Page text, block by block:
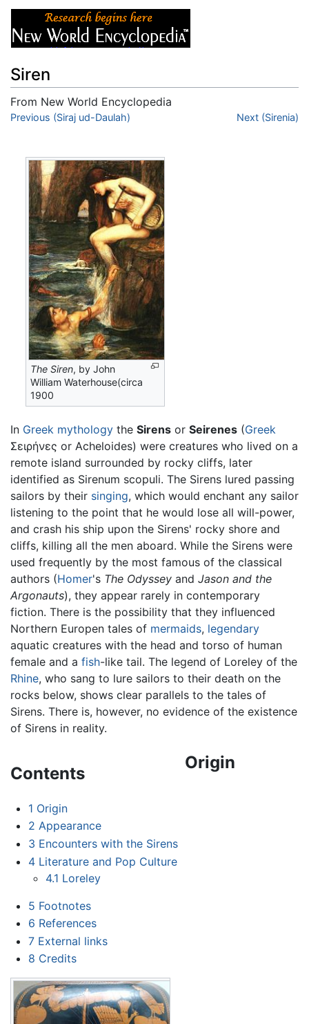
Siren
From New World Encyclopedia
Jump to:navigation,search
Previous (Siraj ud-Daulah) Next (Sirenia)
The Siren, by John
William Waterhouse(circa
1900
In Greek mythology the Sirens or Seirenes (Greek
Σειρήνες or Acheloides) were creatures who lived on a
remote island surrounded by rocky cliffs, later
identified as Sirenum scopuli. The Sirens lured passing
sailors by their singing, which would enchant any sailor
listening to the point that he would lose all will-power,
and crash his ship upon the Sirens' rocky shore and
cliffs, killing all the men aboard. While the Sirens were
used frequently by the most famous of the classical
authors (Homer's The Odyssey and Jason and the
Argonauts), they appear rarely in contemporary
fiction. There is the possibility that they influenced
Northern Europen tales of mermaids, legendary
aquatic creatures with the head and torso of human
female and a fish-like tail. The legend of Loreley of the
Rhine, who sang to lure sailors to their death on the
rocks below, shows clear parallels to the tales of
Sirens. There is, however, no evidence of the existence
of Sirens in reality.
Contents
1 Origin
2 Appearance
3 Encounters with the Sirens
4 Literature and Pop Culture
4.1 Loreley
5 Footnotes
6 References
7 External links
8 Credits
Origin